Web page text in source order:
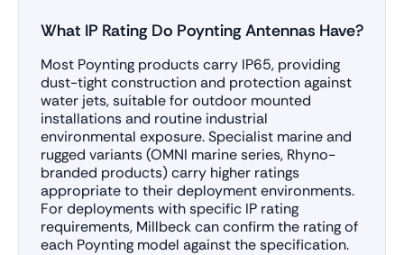
What IP Rating Do Poynting Antennas Have?
Most Poynting products carry IP65, providing
dust-tight construction and protection against
water jets, suitable for outdoor mounted
installations and routine industrial
environmental exposure. Specialist marine and
rugged variants (OMNI marine series, Rhyno-
branded products) carry higher ratings
appropriate to their deployment environments.
For deployments with specific IP rating
requirements, Millbeck can confirm the rating of
each Poynting model against the specification.